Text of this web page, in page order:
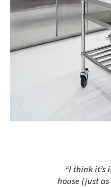
“I think
house (just